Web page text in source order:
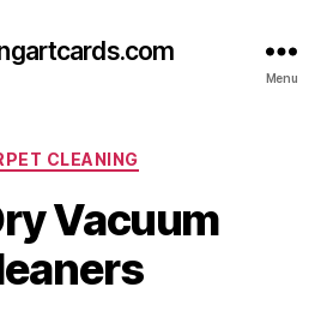
Menu
Categories
CLEANING
Vacuum